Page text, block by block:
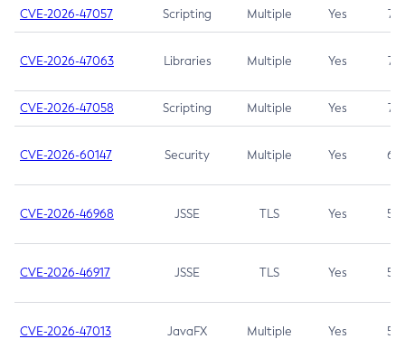
CVE-2026-47057 Scripting Multiple Yes 7.5
CVE-2026-47063 Libraries Multiple Yes 7.5
CVE-2026-47058 Scripting Multiple Yes 7.4
CVE-2026-60147 Security Multiple Yes 6.5
CVE-2026-46968 JSSE TLS Yes 5.9
CVE-2026-46917 JSSE TLS Yes 5.3
CVE-2026-47013 JavaFX Multiple Yes 5.3